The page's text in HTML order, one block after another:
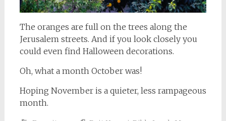
The oranges are full on the trees along the
Jerusalem streets. And if you look closely you
could even find Halloween decorations.
Oh, what a month October was!
Hoping November is a quieter, less rampageous
month.